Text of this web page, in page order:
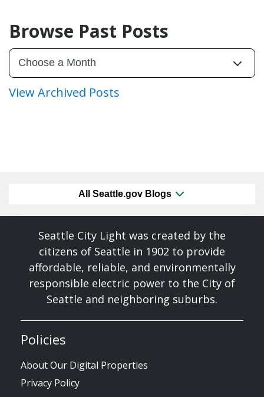
Browse Past Posts
View Archived Posts
All Seattle.gov Blogs
Seattle City Light was created by the
citizens of Seattle in 1902 to provide
affordable, reliable, and environmentally
responsible electric power to the City of
Seattle and neighboring suburbs.
Policies
About Our Digital Properties
Privacy Policy